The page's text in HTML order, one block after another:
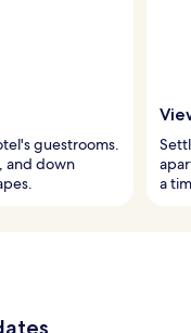
guestrooms.
and down
a